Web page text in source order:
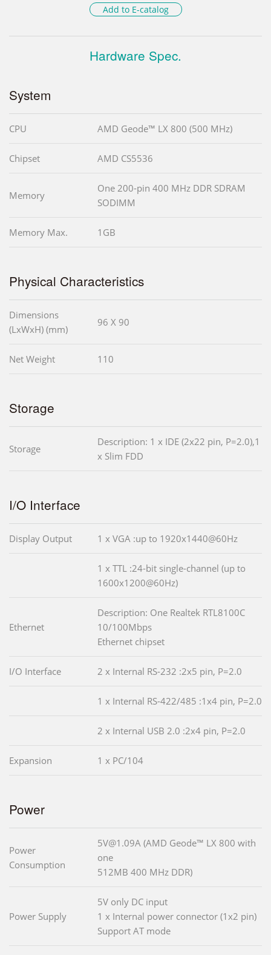
Add to E-catalog
Hardware Spec.
System
CPU AMD Geode™ LX 800 (500 MHz)
Chipset AMD CS5536
Memory
One 200-pin 400 MHz DDR SDRAM
SODIMM
Memory Max. 1GB
Physical Characteristics
Dimensions
(LxWxH) (mm)
96 X 90
Net Weight 110
Storage
Storage
Description: 1 x IDE (2x22 pin, P=2.0),1
x Slim FDD
I/O Interface
Display Output 1 x VGA :up to 1920x1440@60Hz
1 x TTL :24-bit single-channel (up to
1600x1200@60Hz)
Ethernet
Description: One Realtek RTL8100C
10/100Mbps
Ethernet chipset
I/O Interface 2 x Internal RS-232 :2x5 pin, P=2.0
1 x Internal RS-422/485 :1x4 pin, P=2.0
2 x Internal USB 2.0 :2x4 pin, P=2.0
Expansion 1 x PC/104
Power
Power
Consumption
5V@1.09A (AMD Geode™ LX 800 with
one
512MB 400 MHz DDR)
Power Supply
5V only DC input
1 x Internal power connector (1x2 pin)
Support AT mode